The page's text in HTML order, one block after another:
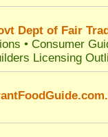
Dept of Fair
• Consumer
Licensing